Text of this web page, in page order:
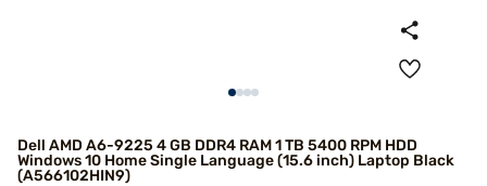
Dell AMD A6-9225 4 GB DDR4 RAM 1 TB 5400 RPM HDD
Windows 10 Home Single Language (15.6 inch) Laptop Black
(A566102HIN9)